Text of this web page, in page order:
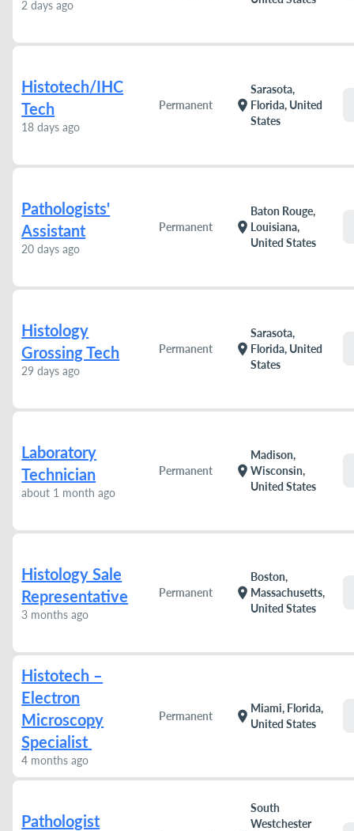
2 days ago
Histotech/IHC
Tech
18 days ago
Permanent location_on
Sarasota,
Florida, United
States
Pathologists'
Assistant
20 days ago
Permanent location_on
Baton Rouge,
Louisiana,
United States
Histology
Grossing Tech
29 days ago
Permanent location_on
Sarasota,
Florida, United
States
Laboratory
Technician
about 1 month ago
Permanent location_on
Madison,
Wisconsin,
United States
Histology Sale
Representative
3 months ago
Permanent location_on
Boston,
Massachusetts,
United States
Histotech –
Electron
Microscopy
Specialist
4 months ago
Permanent location_on
Miami, Florida,
United States
Pathologist
South
Westchester